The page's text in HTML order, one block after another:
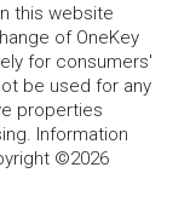
this website
of OneKey
for consumers'
be used for any
properties
Information
©2026